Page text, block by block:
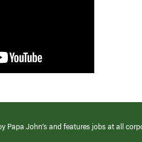
Papa John’s and features jobs at all